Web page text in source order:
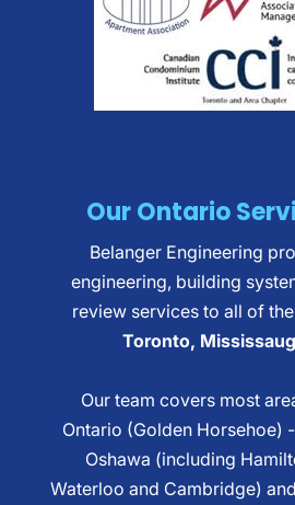
Our Ontario
Belanger Engineering
engineering, building
review services to all of
Toronto,
Our team covers most
Ontario (Golden Horsehoe)
Oshawa (including
Waterloo and Cambridge)